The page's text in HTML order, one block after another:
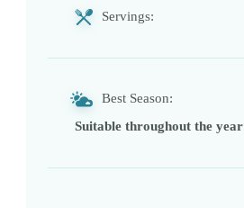
Servings:
Best Season:
Suitable throughout the year